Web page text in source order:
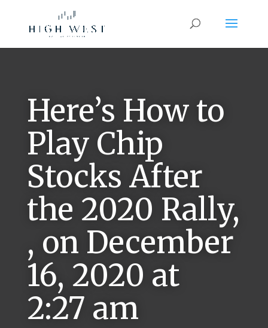
Here’s How to
Play Chip
Stocks After
the 2020 Rally,
, on December
16, 2020 at
2:27 am